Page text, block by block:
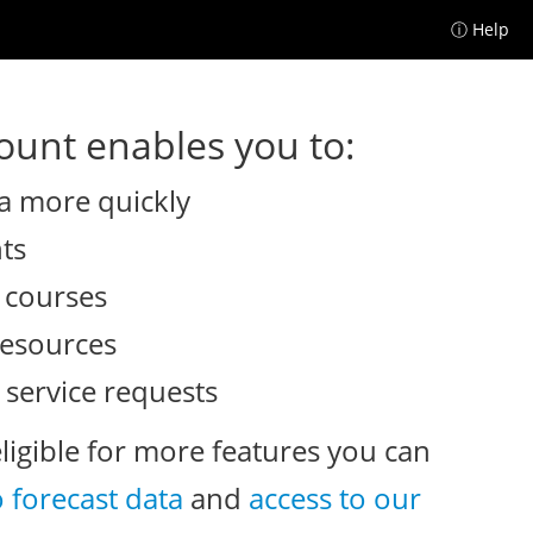
ⓘ Help
enables you to:
more quickly
requests
for more features you can
forecast data and access to our